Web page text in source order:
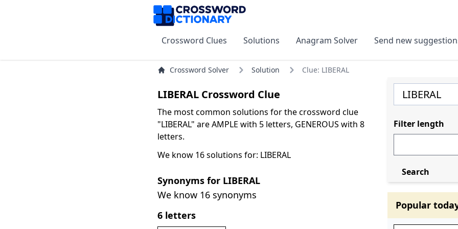
Crossword Clues Solutions Anagram Solver Send new
Crossword Solver Solution Clue: LIBERAL
LIBERAL Crossword Clue
The most common solutions for the crossword clue
"LIBERAL" are AMPLE with 5 letters, GENEROUS with 8
letters.
We know 16 solutions for: LIBERAL
Synonyms for LIBERAL
We know 16 synonyms
6 letters
Filter length
Search
Popular